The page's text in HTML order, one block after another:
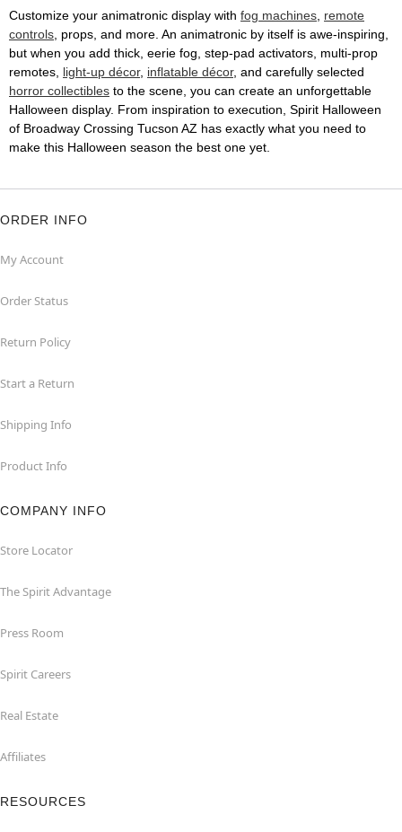
Customize your animatronic display with fog machines, remote
controls, props, and more. An animatronic by itself is awe-inspiring,
but when you add thick, eerie fog, step-pad activators, multi-prop
remotes, light-up décor, inflatable décor, and carefully selected
horror collectibles to the scene, you can create an unforgettable
Halloween display. From inspiration to execution, Spirit Halloween
of Broadway Crossing Tucson AZ has exactly what you need to
make this Halloween season the best one yet.
ORDER INFO
My Account
Order Status
Return Policy
Start a Return
Shipping Info
Product Info
COMPANY INFO
Store Locator
The Spirit Advantage
Press Room
Spirit Careers
Real Estate
Affiliates
RESOURCES